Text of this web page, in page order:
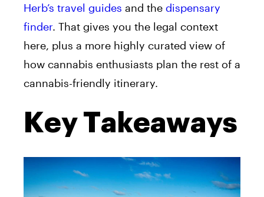
Herb’s travel guides and the dispensary
finder. That gives you the legal context
here, plus a more highly curated view of
how cannabis enthusiasts plan the rest of a
cannabis-friendly itinerary.
Key Takeaways